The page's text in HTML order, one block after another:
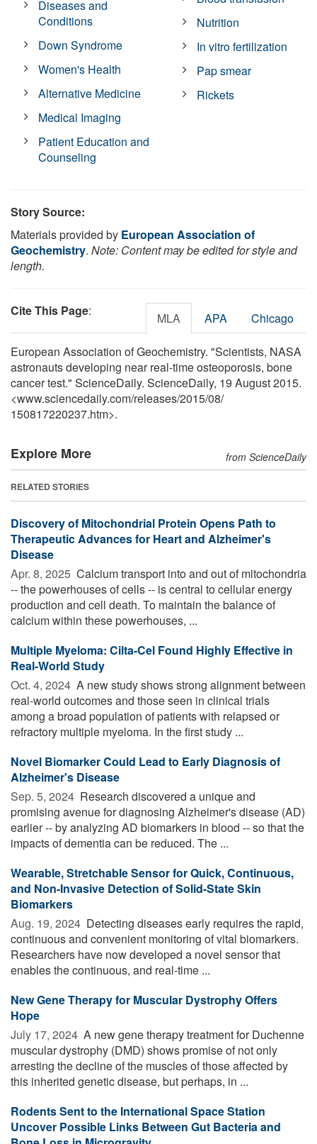
Diseases and
Conditions
Down Syndrome
Women's Health
Alternative Medicine
Medical Imaging
Patient Education and
Counseling
Nutrition
In vitro fertilization
Pap smear
Rickets
Story Source:
Materials provided by European Association of
Geochemistry. Note: Content may be edited for style and
length.
Cite This Page: MLA APA Chicago
European Association of Geochemistry. "Scientists, NASA
astronauts developing near real-time osteoporosis, bone
cancer test." ScienceDaily. ScienceDaily, 19 August 2015.
<www.sciencedaily.com/releases/2015/08/
150817220237.htm>.
Explore More from ScienceDaily
RELATED STORIES
Discovery of Mitochondrial Protein Opens Path to
Therapeutic Advances for Heart and Alzheimer's
Disease
Apr. 8, 2025  Calcium transport into and out of mitochondria
-- the powerhouses of cells -- is central to cellular energy
production and cell death. To maintain the balance of
calcium within these powerhouses, ...
Multiple Myeloma: Cilta-Cel Found Highly Effective in
Real-World Study
Oct. 4, 2024  A new study shows strong alignment between
real-world outcomes and those seen in clinical trials
among a broad population of patients with relapsed or
refractory multiple myeloma. In the first study ...
Novel Biomarker Could Lead to Early Diagnosis of
Alzheimer's Disease
Sep. 5, 2024  Research discovered a unique and
promising avenue for diagnosing Alzheimer's disease (AD)
earlier -- by analyzing AD biomarkers in blood -- so that the
impacts of dementia can be reduced. The ...
Wearable, Stretchable Sensor for Quick, Continuous,
and Non-Invasive Detection of Solid-State Skin
Biomarkers
Aug. 19, 2024  Detecting diseases early requires the rapid,
continuous and convenient monitoring of vital biomarkers.
Researchers have now developed a novel sensor that
enables the continuous, and real-time ...
New Gene Therapy for Muscular Dystrophy Offers
Hope
July 17, 2024  A new gene therapy treatment for Duchenne
muscular dystrophy (DMD) shows promise of not only
arresting the decline of the muscles of those affected by
this inherited genetic disease, but perhaps, in ...
Rodents Sent to the International Space Station
Uncover Possible Links Between Gut Bacteria and